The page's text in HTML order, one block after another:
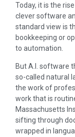
Today, it is the
clever software
standard view is
bookkeeping or
to automation.
But A.I. software
so-called natural
the work of
work that is
Massachusetts
sifting through
wrapped in